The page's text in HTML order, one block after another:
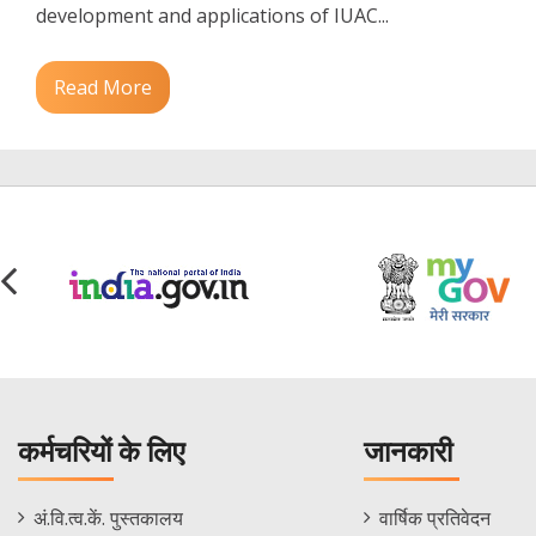
development and applications of IUAC...
Read More
कर्मचरियों के लिए
Staff
अं.वि.त्व.कें. पुस्तकालय
जानकारी
Informations
वार्षिक प्रतिवेदन